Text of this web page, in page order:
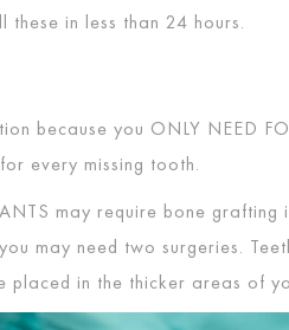
in less than 24 hours.
because you ONLY NEED
every missing tooth.
may require bone grafting
may need two surgeries.
placed in the thicker areas of